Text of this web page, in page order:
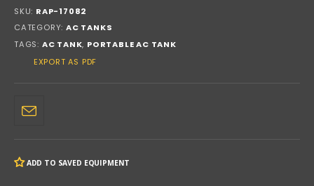
SKU: RAP-17082
CATEGORY: AC TANKS
TAGS: AC TANK, PORTABLE AC TANK
EXPORT AS PDF
ADD TO SAVED EQUIPMENT